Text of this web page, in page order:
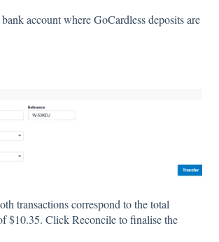
account where GoCardless deposits are
transactions correspond to the total
$10.35. Click Reconcile to finalise the